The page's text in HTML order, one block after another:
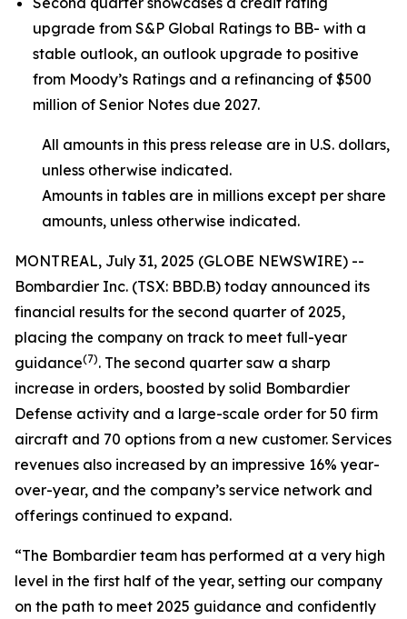
upgrade from S&P Global Ratings to BB- with a
stable outlook, an outlook upgrade to positive
from Moody’s Ratings and a refinancing of $500
million of Senior Notes due 2027.
All amounts in this press release are in U.S. dollars,
unless otherwise indicated.
Amounts in tables are in millions except per share
amounts, unless otherwise indicated.
MONTREAL, July 31, 2025 (GLOBE NEWSWIRE) --
Bombardier Inc. (TSX: BBD.B) today announced its
financial results for the second quarter of 2025,
placing the company on track to meet full-year
guidance(7). The second quarter saw a sharp
increase in orders, boosted by solid Bombardier
Defense activity and a large-scale order for 50 firm
aircraft and 70 options from a new customer. Services
revenues also increased by an impressive 16% year-
over-year, and the company’s service network and
offerings continued to expand.
“The Bombardier team has performed at a very high
level in the first half of the year, setting our company
on the path to meet 2025 guidance and confidently